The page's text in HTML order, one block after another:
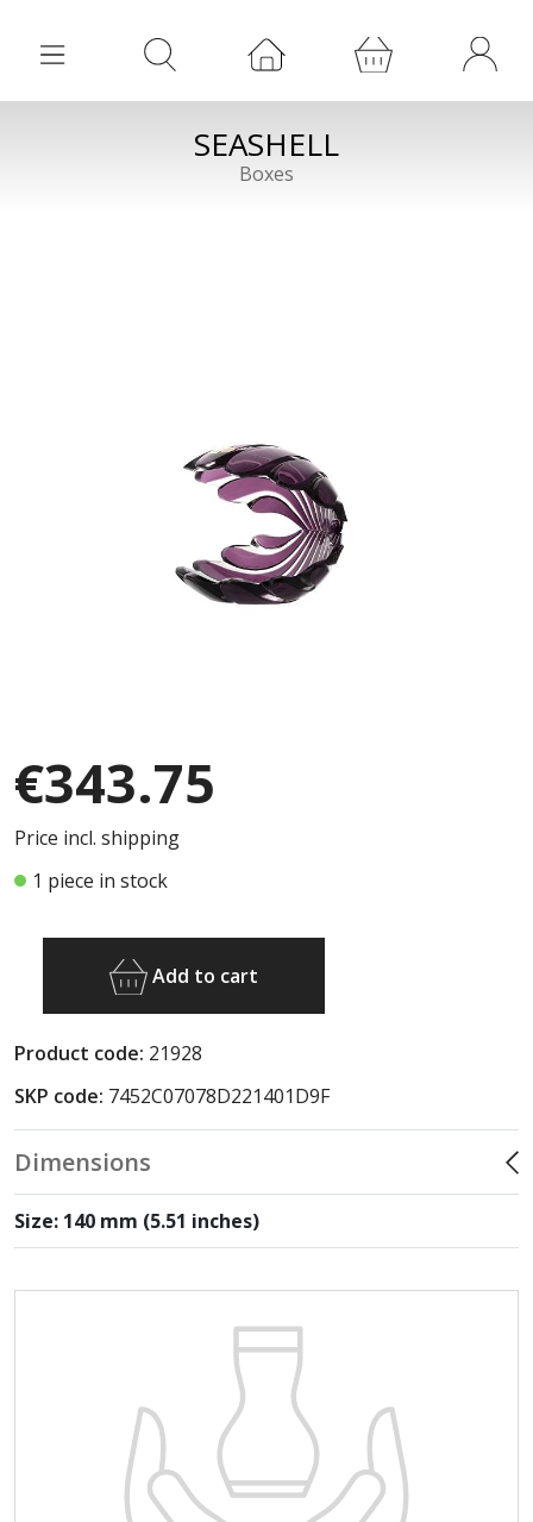
SEASHELL
Boxes
€343.75
Price incl. shipping
1 piece in stock
Add to cart
Product code: 21928
SKP code: 7452C07078D221401D9F
Dimensions
Size: 140 mm (5.51 inches)